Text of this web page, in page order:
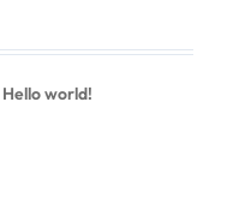
Hello world!